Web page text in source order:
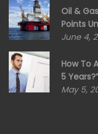
Oil &
Points
June 4,
How To
5 Years?”
May 5,